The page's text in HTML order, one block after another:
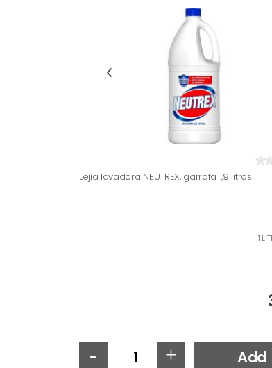
Lejía lavadora NEUTREX, garrafa 1,9 litros
1
- + Add